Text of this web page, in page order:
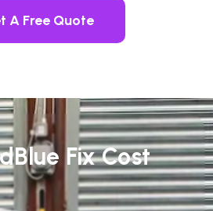
A Free Quote
Fix Cost